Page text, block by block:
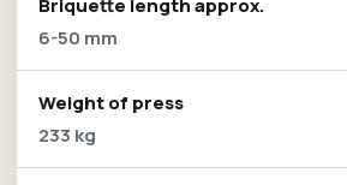
6-50 mm
Weight of press
233 kg